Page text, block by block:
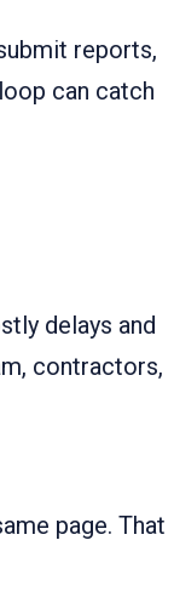
reports,
can catch
delays and
contractors,
page. That